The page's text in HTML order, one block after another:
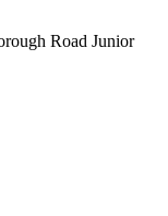
Road Junior